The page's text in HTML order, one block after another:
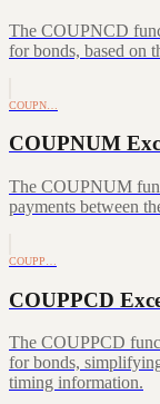
The COUPNCD
for bonds, based on
COUPN…
COUPNUM
The COUPNUM
payments between
COUPP…
COUPPCD
The COUPPCD
for bonds,
timing information.